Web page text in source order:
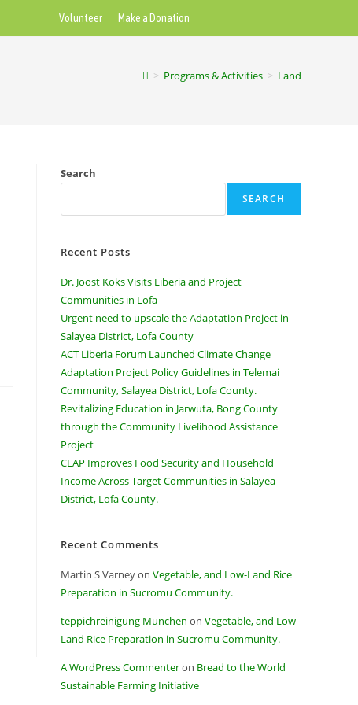
Volunteer Make a Donation
> Programs & Activities > Land
Search
SEARCH
Recent Posts
Dr. Joost Koks Visits Liberia and Project
Communities in Lofa
Urgent need to upscale the Adaptation Project in
Salayea District, Lofa County
ACT Liberia Forum Launched Climate Change
Adaptation Project Policy Guidelines in Telemai
Community, Salayea District, Lofa County.
Revitalizing Education in Jarwuta, Bong County
through the Community Livelihood Assistance
Project
CLAP Improves Food Security and Household
Income Across Target Communities in Salayea
District, Lofa County.
Recent Comments
Martin S Varneyon Vegetable, and Low-Land Rice
Preparation in Sucromu Community.
teppichreinigung München on Vegetable, and Low-
Land Rice Preparation in Sucromu Community.
A WordPress Commenteron Bread to the World
Sustainable Farming Initiative